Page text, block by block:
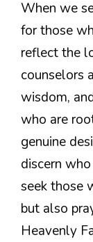
When we
for those
reflect the
counselors
wisdom,
who are
genuine
discern
seek those
but also
Heavenly